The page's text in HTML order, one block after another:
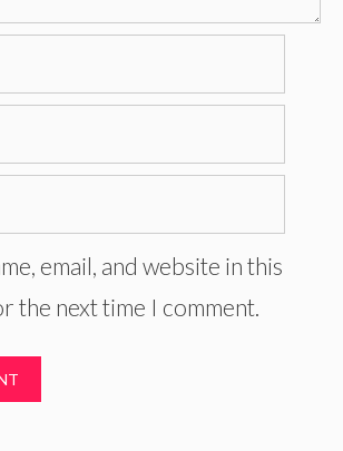
email, and website in this
the next time I comment.